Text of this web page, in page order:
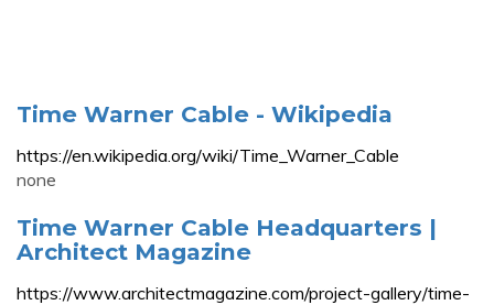
Time Warner Cable - Wikipedia
https://en.wikipedia.org/wiki/Time_Warner_Cable
none
Time Warner Cable Headquarters |
Architect Magazine
https://www.architectmagazine.com/project-gallery/time-